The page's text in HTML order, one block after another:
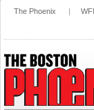
The Phoenix |